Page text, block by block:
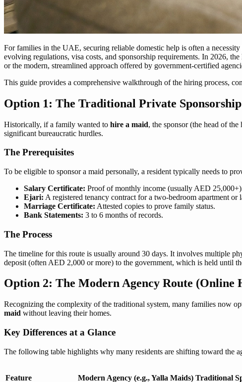
For families in the UAE, securing reliable domestic help is often a
evolving regulations, visa costs, and sponsorship requirements. In 2026,
or the modern, streamlined approach offered by government-certified
This guide provides a comprehensive walkthrough of the hiring process,
Option 1: The Traditional Private
Historically, if a family wanted to hire a maid, the sponsor (the head of
significant bureaucratic hurdles.
The Prerequisites
To be eligible to sponsor a maid personally, a resident typically needs to
Salary Certificate: Proof of monthly income (usually AED
Ejari: A registered tenancy contract for a two-bedroom apartment or
Marriage Certificate: Attested copies to prove family status.
Bank Statements: 3 to 6 months of records.
The Process
The timeline for this route is usually around 30 days. It involves multiple
deposit (often AED 2,000 or more) to the government, which is held until
Option 2: The Modern Agency Route (Online
Recognizing the complexity of the traditional system, many families now
maid without leaving their homes.
Key Differences at a Glance
The following table highlights why many residents are shifting toward the
Feature Modern Agency (e.g., Yalla Maids) Traditional